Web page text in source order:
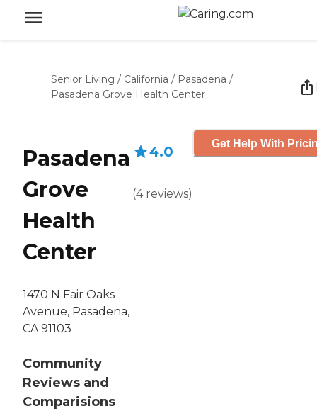
Senior Living / California / Pasadena /
Pasadena Grove Health Center
Pasadena
Grove
Health
Center
1470 N Fair Oaks
Avenue, Pasadena,
CA 91103
Community
Reviews and
Comparisions
4.0
(4 reviews)
Get Help With